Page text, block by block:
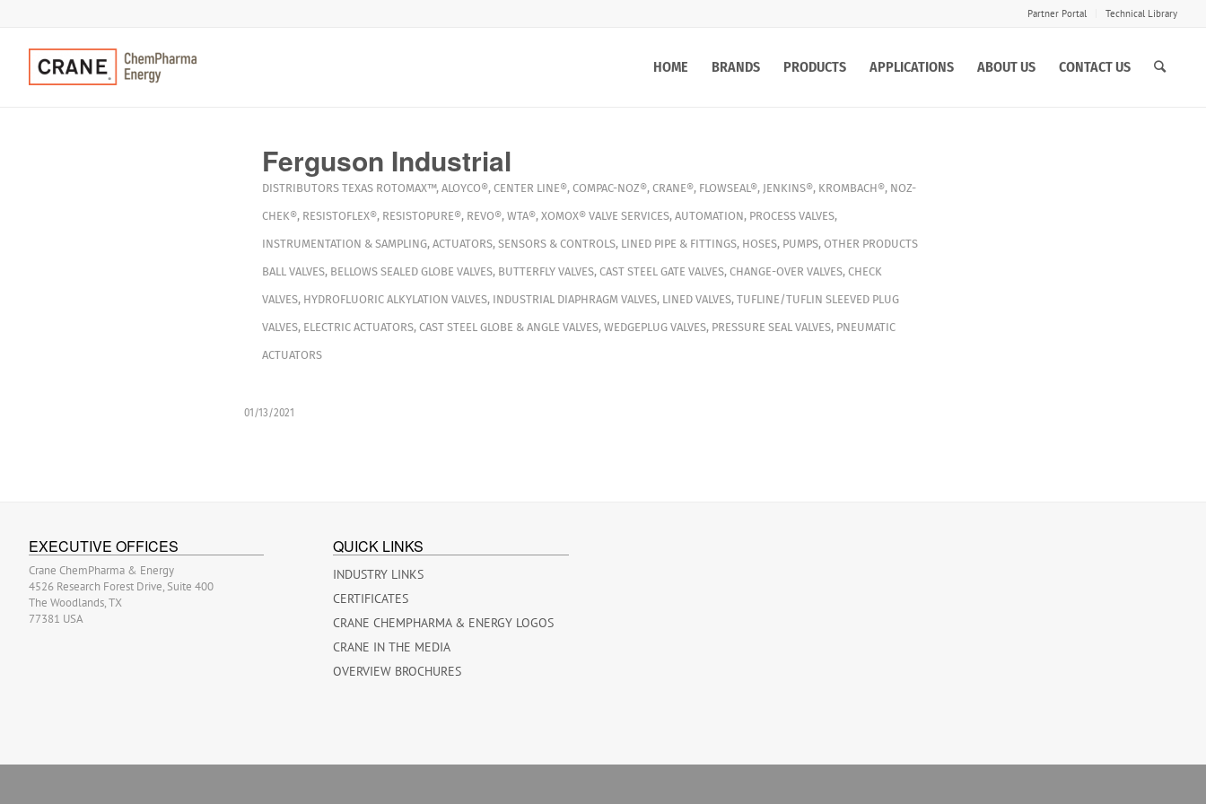
Partner Portal Technical Library
HOME BRANDS PRODUCTS APPLICATIONS ABOUT US CONTACT US
Ferguson Industrial
DISTRIBUTORS TEXAS ROTOMAX™, ALOYCO®, CENTER LINE®, COMPAC-NOZ®, CRANE®, FLOWSEAL®, JENKINS®, KROMBACH®, NOZ-
CHEK®, RESISTOFLEX®, RESISTOPURE®, REVO®, WTA®, XOMOX® VALVE SERVICES, AUTOMATION, PROCESS VALVES,
INSTRUMENTATION & SAMPLING, ACTUATORS, SENSORS & CONTROLS, LINED PIPE & FITTINGS, HOSES, PUMPS, OTHER PRODUCTS
BALL VALVES, BELLOWS SEALED GLOBE VALVES, BUTTERFLY VALVES, CAST STEEL GATE VALVES, CHANGE-OVER VALVES, CHECK
VALVES, HYDROFLUORIC ALKYLATION VALVES, INDUSTRIAL DIAPHRAGM VALVES, LINED VALVES, TUFLINE/TUFLIN SLEEVED PLUG
VALVES, ELECTRIC ACTUATORS, CAST STEEL GLOBE & ANGLE VALVES, WEDGEPLUG VALVES, PRESSURE SEAL VALVES, PNEUMATIC
ACTUATORS
01/13/2021
EXECUTIVE OFFICES
Crane ChemPharma & Energy
4526 Research Forest Drive, Suite 400
The Woodlands, TX
77381 USA
QUICK LINKS
INDUSTRY LINKS
CERTIFICATES
CRANE CHEMPHARMA & ENERGY LOGOS
CRANE IN THE MEDIA
OVERVIEW BROCHURES